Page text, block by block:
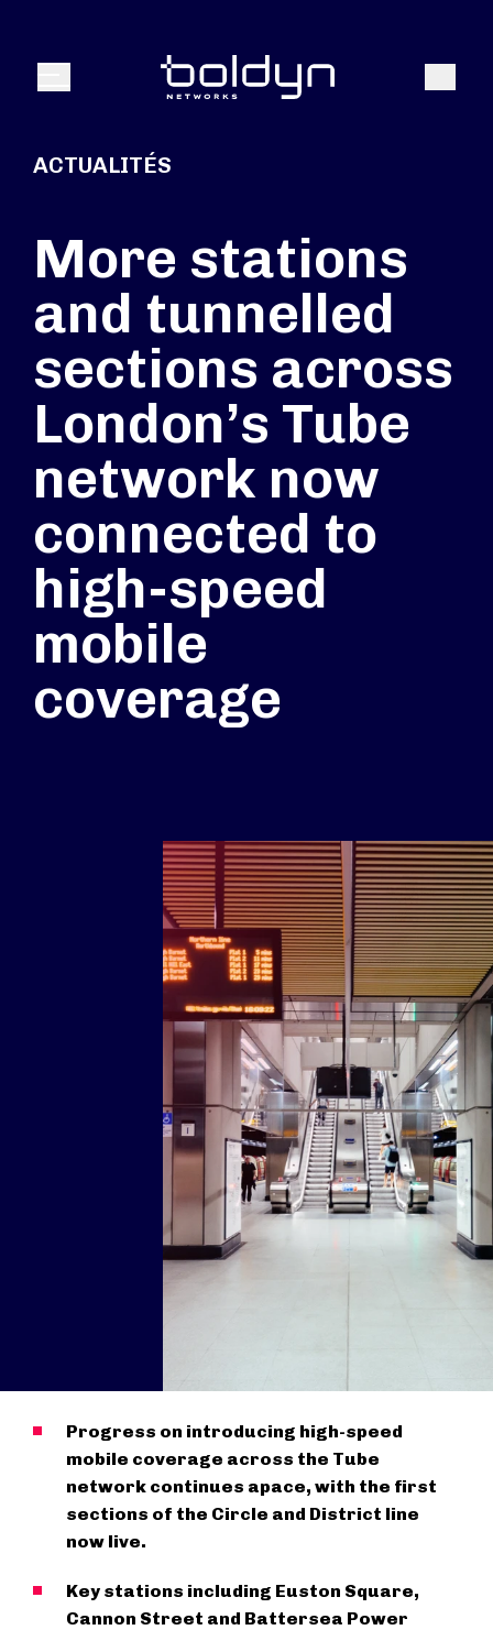
Menu
ACTUALITÉS
More stations
and tunnelled
sections across
London’s Tube
network now
connected to
high-speed
mobile
coverage
Progress on introducing high-speed
mobile coverage across the Tube
network continues apace, with the first
sections of the Circle and District line
now live.
Key stations including Euston Square,
Cannon Street and Battersea Power